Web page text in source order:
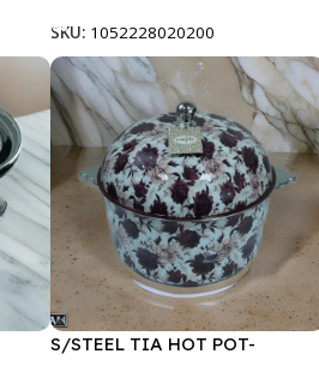
SKU: 1052228020200
S/STEEL TIA HOT POT-